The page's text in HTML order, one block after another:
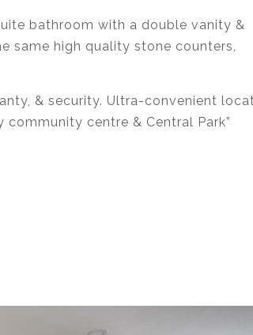
bathroom with a double vanity &
same high quality stone counters,
& security. Ultra-convenient
centre & Central Park”